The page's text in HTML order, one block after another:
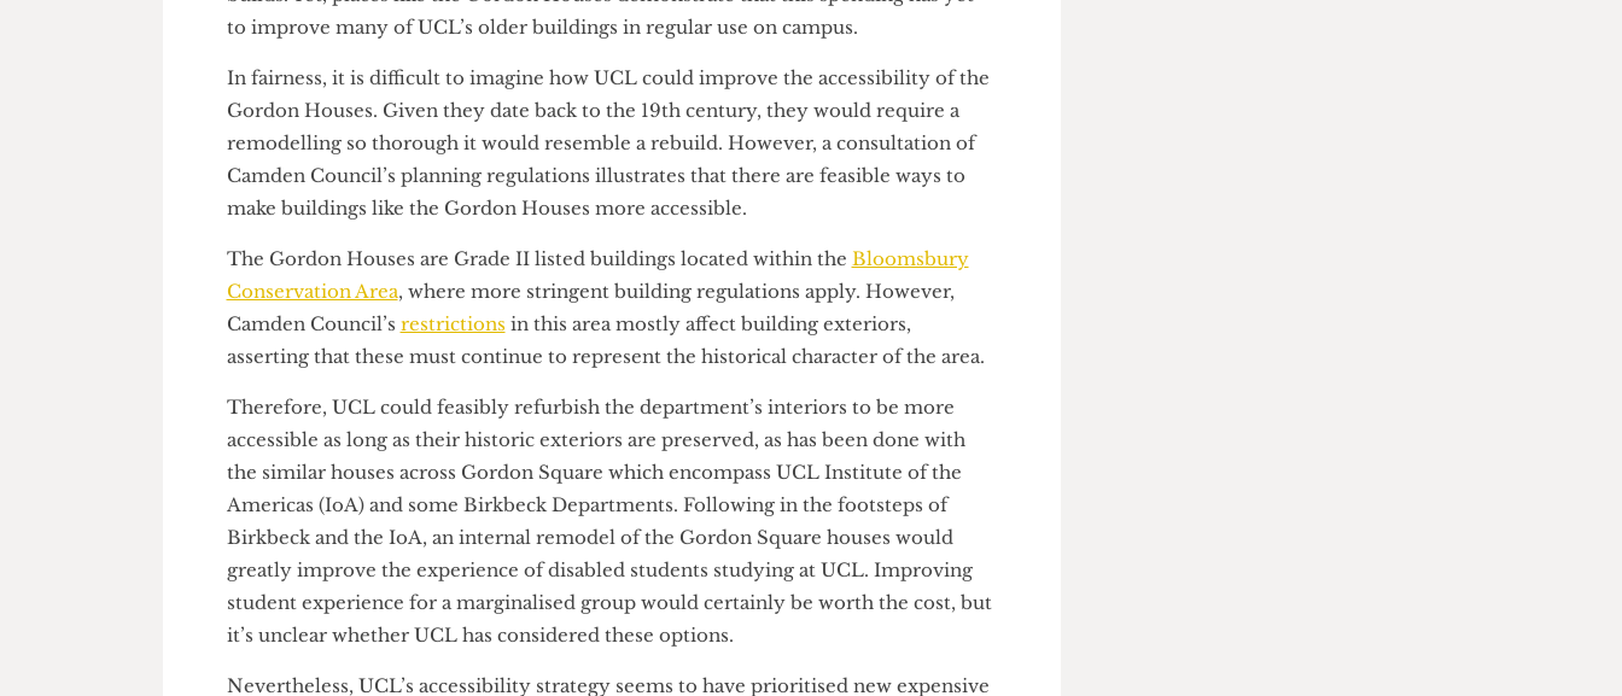
UCL has spent£1.25bn on accessibility consultation with AccessAble for new
to improve many of UCL’s older buildings in regular use on campus.
In fairness, it is difficult to imagine how UCL could improve the accessibility of the
Gordon Houses. Given they date back to the 19th century, they would require a
remodelling so thorough it would resemble a rebuild. However, a consultation of
Camden Council’s planning regulations illustrates that there are feasible ways to
make buildings like the Gordon Houses more accessible.
The Gordon Houses are Grade II listed buildings located within the Bloomsbury
Camden Council’srestrictionsin this area mostly affect building exteriors,
asserting that these must continue to represent the historical character of the area.
Therefore, UCL could feasibly refurbish the department’s interiors to be more
accessible as long as their historic exteriors are preserved, as has been done with
the similar houses across Gordon Square which encompass UCL Institute of the
Americas (IoA) and some Birkbeck Departments. Following in the footsteps of
Birkbeck and the IoA, an internal remodel of the Gordon Square houses would
greatly improve the experience of disabled students studying at UCL. Improving